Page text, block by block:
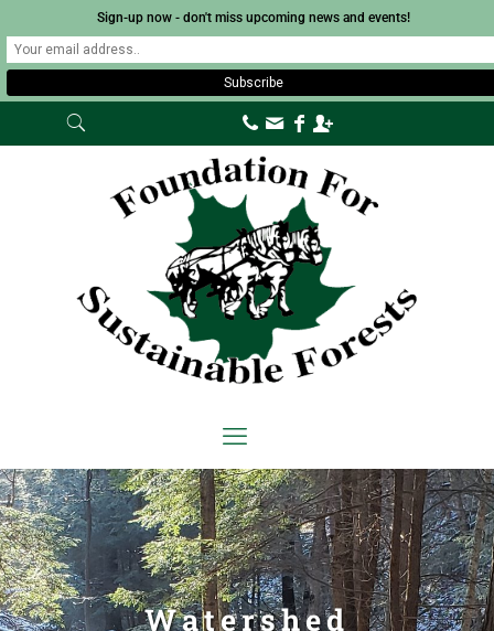
Watershed
Sign-up now - don't miss upcoming news and events!